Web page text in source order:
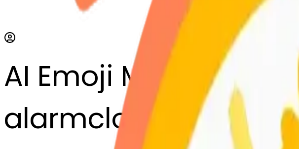
AI Emoji Maker
alarmclock-blossom